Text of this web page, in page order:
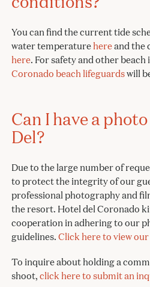
You can find the current tide
water temperaturehereand the
here. For safety and other
Coronado beach lifeguardswill
Can I have a
Del?
Due to the large number of
to protect the integrity of our
professional photography and
the resort. Hotel del Coronado
cooperation in adhering to our
guidelines. Click here to view
To inquire about holding a
shoot, click here to submit an